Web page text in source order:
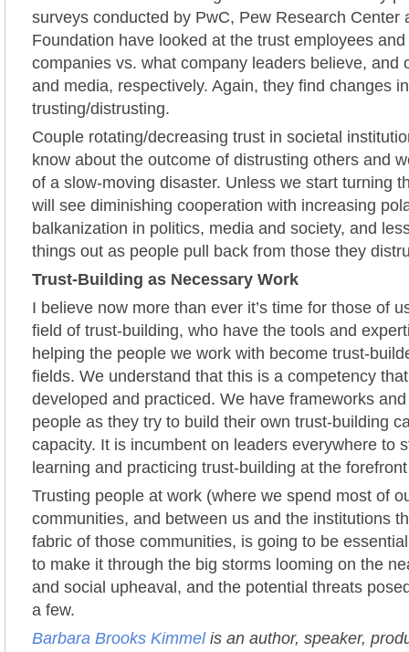
surveys conducted by PwC, Pew Research Center
Foundation have looked at the trust employees
companies vs. what company leaders believe, and
and media, respectively. Again, they find changes
trusting/distrusting.
Couple rotating/decreasing trust in societal
know about the outcome of distrusting others and
of a slow-moving disaster. Unless we start turning
will see diminishing cooperation with increasing
balkanization in politics, media and society, and
things out as people pull back from those they
Trust-Building as Necessary Work
I believe now more than ever it’s time for those of
field of trust-building, who have the tools and
helping the people we work with become trust-
fields. We understand that this is a competency
developed and practiced. We have frameworks
people as they try to build their own trust-building
capacity. It is incumbent on leaders everywhere to
learning and practicing trust-building at the
Trusting people at work (where we spend most of
communities, and between us and the institutions
fabric of those communities, is going to be
to make it through the big storms looming on the
and social upheaval, and the potential threats
a few.
Barbara Brooks Kimmel is an author, speaker,